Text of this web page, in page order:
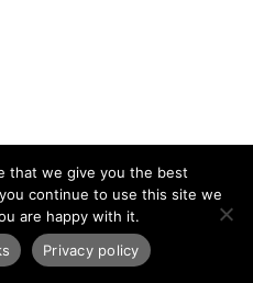
that we give you the best
continue to use this site we
are happy with it.
Privacy policy